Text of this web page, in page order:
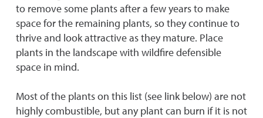
to remove some plants after a few years to make
space for the remaining plants, so they continue to
thrive and look attractive as they mature. Place
plants in the landscape with wildfire defensible
space in mind.
Most of the plants on this list (see link below) are not
highly combustible, but any plant can burn if it is not